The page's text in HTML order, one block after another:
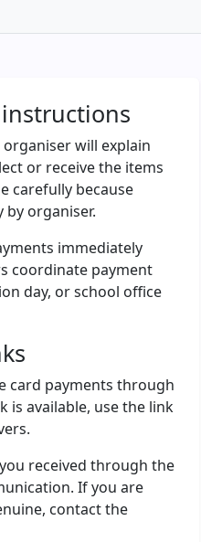
will explain
or receive the items
carefully because
by organiser.
immediately
coordinate payment
day, or school office
card payments through
is available, use the link
received through the
If you are
contact the